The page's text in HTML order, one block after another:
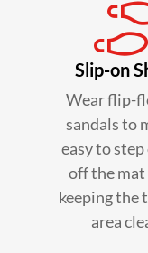
Slip-on
Wear flip-
sandals to
easy to step
off the
keeping the
area